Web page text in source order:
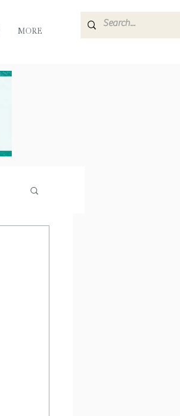
MORE